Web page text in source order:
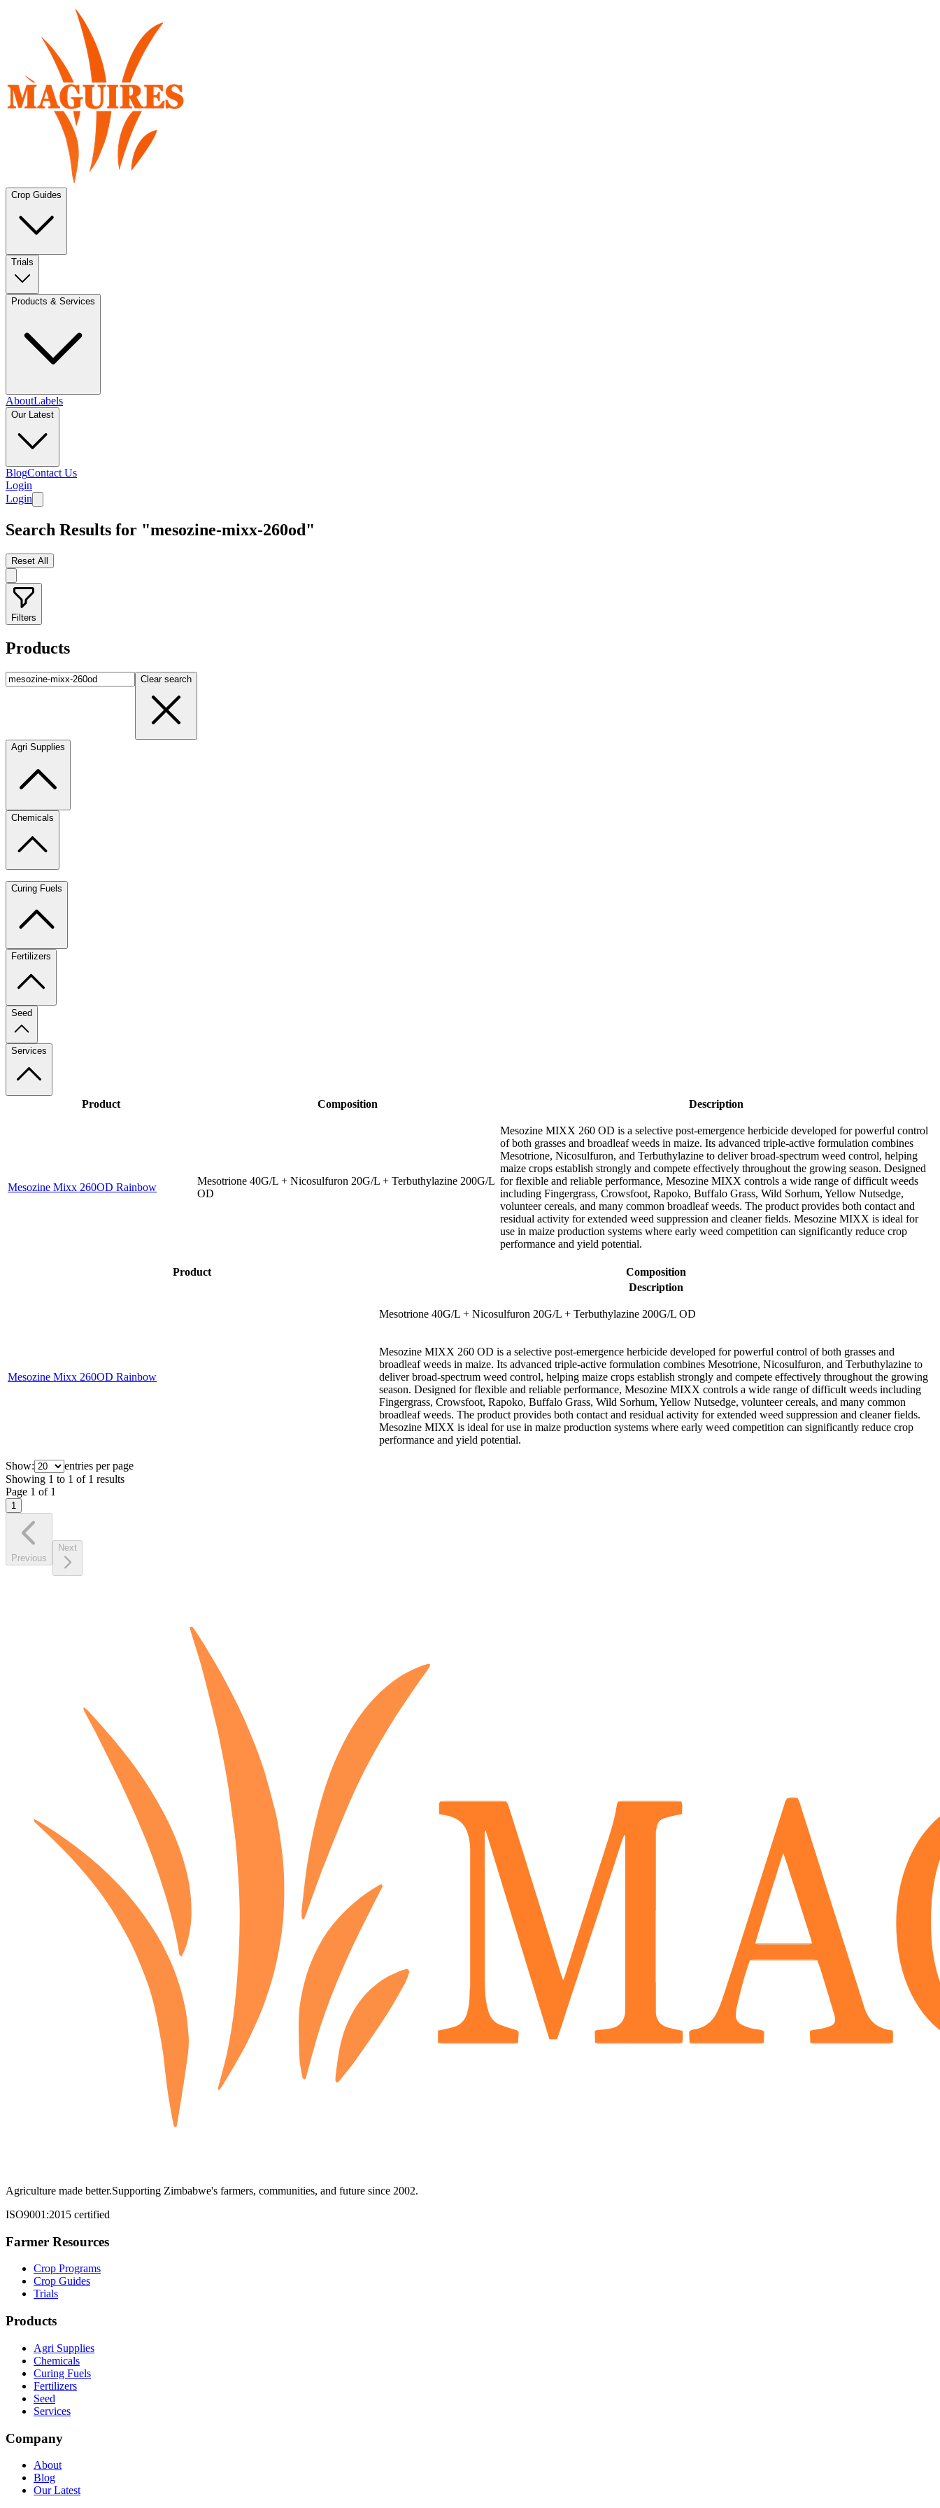
Crop Guides
Trials
Products & Services
AboutLabels
Our Latest
BlogContact Us
Login
Login
Search Results for "mesozine-mixx-260od"
Reset All
Filters
Products
Clear search
Agri Supplies
Chemicals
Curing Fuels
Fertilizers
Seed
Services
Product Composition Description
Mesozine Mixx 260OD Rainbow
Mesotrione 40G/L + Nicosulfuron 20G/L + Terbuthylazine 200G/L
OD
Mesozine MIXX 260 OD is a selective post-emergence herbicide developed for powerful control
of both grasses and broadleaf weeds in maize. Its advanced triple-active formulation combines
Mesotrione, Nicosulfuron, and Terbuthylazine to deliver broad-spectrum weed control, helping
maize crops establish strongly and compete effectively throughout the growing season. Designed
for flexible and reliable performance, Mesozine MIXX controls a wide range of difficult weeds
including Fingergrass, Crowsfoot, Rapoko, Buffalo Grass, Wild Sorhum, Yellow Nutsedge,
volunteer cereals, and many common broadleaf weeds. The product provides both contact and
residual activity for extended weed suppression and cleaner fields. Mesozine MIXX is ideal for
use in maize production systems where early weed competition can significantly reduce crop
performance and yield potential.
Product
Composition
Description
Mesozine Mixx 260OD Rainbow
Mesotrione 40G/L + Nicosulfuron 20G/L + Terbuthylazine 200G/L OD
Mesozine MIXX 260 OD is a selective post-emergence herbicide developed for powerful control of both grasses and
broadleaf weeds in maize. Its advanced triple-active formulation combines Mesotrione, Nicosulfuron, and Terbuthylazine to
deliver broad-spectrum weed control, helping maize crops establish strongly and compete effectively throughout the growing
season. Designed for flexible and reliable performance, Mesozine MIXX controls a wide range of difficult weeds including
Fingergrass, Crowsfoot, Rapoko, Buffalo Grass, Wild Sorhum, Yellow Nutsedge, volunteer cereals, and many common
broadleaf weeds. The product provides both contact and residual activity for extended weed suppression and cleaner fields.
Mesozine MIXX is ideal for use in maize production systems where early weed competition can significantly reduce crop
performance and yield potential.
Show:
entries per page
Showing 1 to 1 of 1 results
Page 1 of 1
1
Previous
Next
Agriculture made better.Supporting Zimbabwe's farmers, communities, and future since 2002.
ISO9001:2015 certified
Farmer Resources
Crop Programs
Crop Guides
Trials
Products
Agri Supplies
Chemicals
Curing Fuels
Fertilizers
Seed
Services
Company
About
Blog
Our Latest